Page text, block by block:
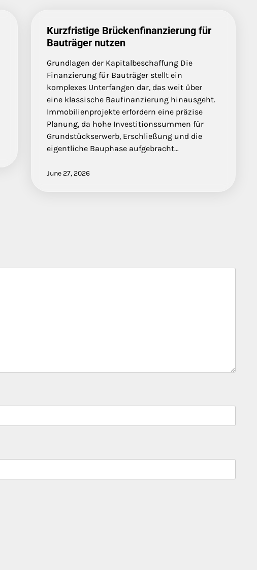
Kurzfristige Brückenfinanzierung für
Bauträger nutzen
Grundlagen der Kapitalbeschaffung Die
Finanzierung für Bauträger stellt ein
komplexes Unterfangen dar, das weit über
eine klassische Baufinanzierung hinausgeht.
Immobilienprojekte erfordern eine präzise
Planung, da hohe Investitionssummen für
Grundstückserwerb, Erschließung und die
eigentliche Bauphase aufgebracht…
June 27, 2026